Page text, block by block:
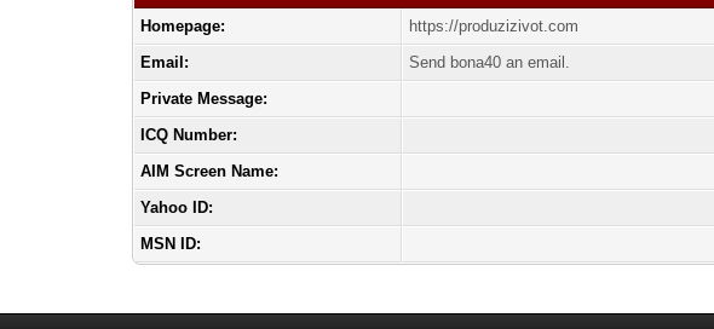
Homepage:
https://produzizivot.com
Email:
Send bona40 an email.
Private Message:
ICQ Number:
AIM Screen Name:
Yahoo ID:
MSN ID: